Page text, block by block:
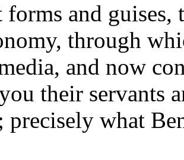
and guises,
through
and now
their servants
precisely what